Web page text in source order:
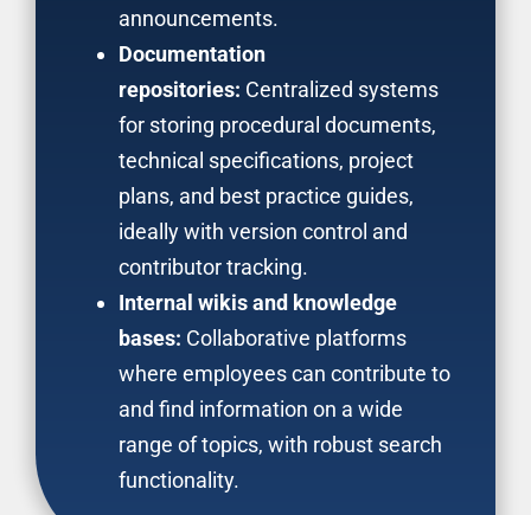
announcements.
Documentation
repositories: Centralized systems
for storing procedural documents,
technical specifications, project
plans, and best practice guides,
ideally with version control and
contributor tracking.
Internal wikis and knowledge
bases: Collaborative platforms
where employees can contribute to
and find information on a wide
range of topics, with robust search
functionality.